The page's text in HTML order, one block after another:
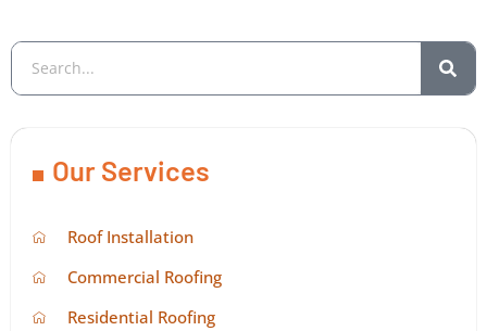
Our Services
Roof Installation
Commercial Roofing
Residential Roofing